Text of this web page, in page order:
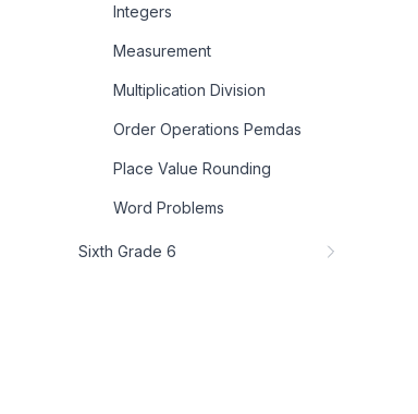
Integers
Measurement
Multiplication Division
Order Operations Pemdas
Place Value Rounding
Word Problems
Sixth Grade 6